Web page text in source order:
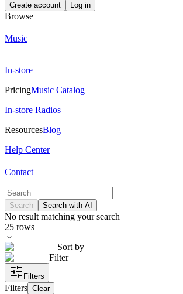
Create account Log in
Browse
Music
In-store
PricingMusic Catalog
In-store Radios
ResourcesBlog
Help Center
Contact
Search Search with AI
No result matching your search
25 rows
Sort by
Filter
Filters
Filters Clear